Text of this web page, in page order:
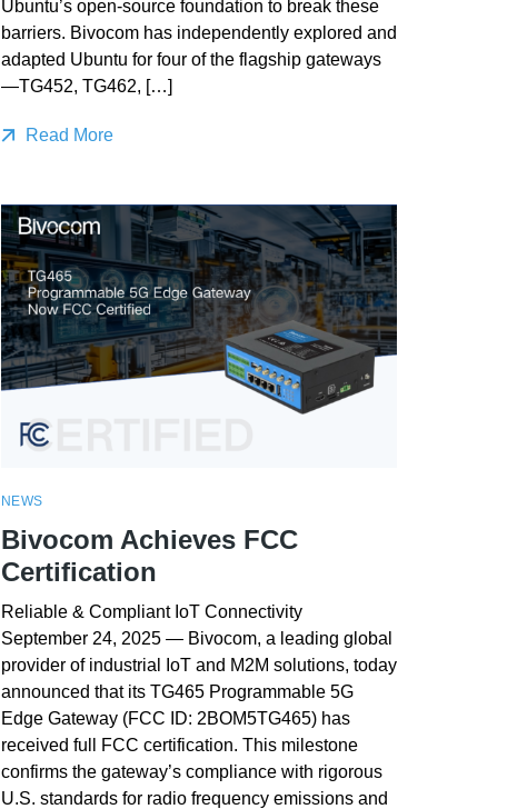
Ubuntu’s open-source foundation to break these
barriers. Bivocom has independently explored and
adapted Ubuntu for four of the flagship gateways
—TG452, TG462, […]
Read More
NEWS
Bivocom Achieves FCC
Certification
Reliable & Compliant IoT Connectivity
September 24, 2025 — Bivocom, a leading global
provider of industrial IoT and M2M solutions, today
announced that its TG465 Programmable 5G
Edge Gateway (FCC ID: 2BOM5TG465) has
received full FCC certification. This milestone
confirms the gateway’s compliance with rigorous
U.S. standards for radio frequency emissions and